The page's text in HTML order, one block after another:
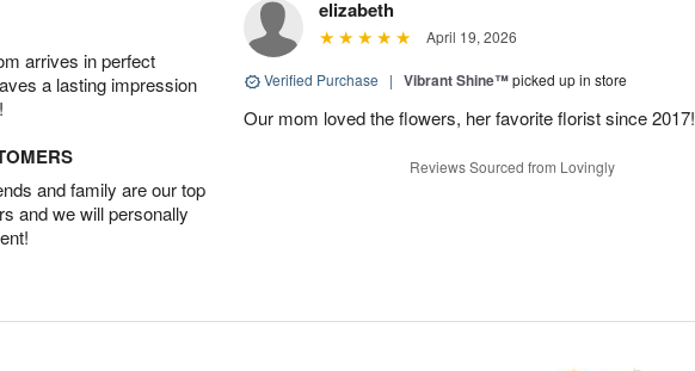
arrives in perfect
a lasting impression
and family are our top
and we will personally
elizabeth
April 19, 2026
Verified Purchase | Vibrant Shine™picked up in store
Our mom loved the flowers, her favorite florist since 2017!
Reviews Sourced from Lovingly